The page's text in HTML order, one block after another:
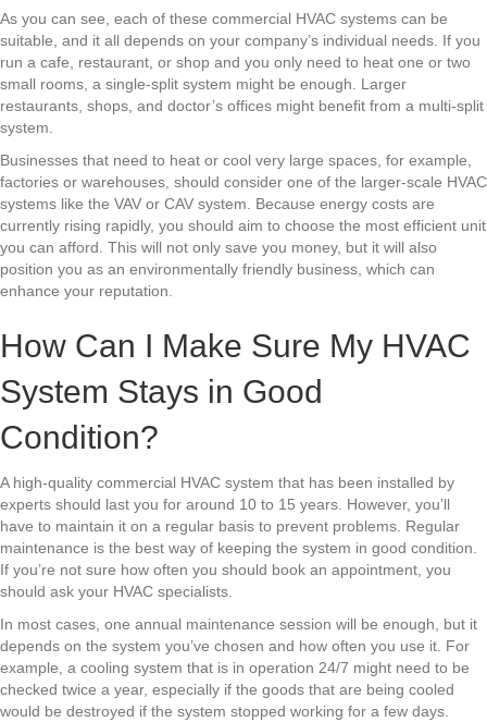
As you can see, each of these commercial HVAC systems can be
suitable, and it all depends on your company’s individual needs. If you
run a cafe, restaurant, or shop and you only need to heat one or two
small rooms, a single-split system might be enough. Larger
restaurants, shops, and doctor’s offices might benefit from a multi-split
system.
Businesses that need to heat or cool very large spaces, for example,
factories or warehouses, should consider one of the larger-scale HVAC
systems like the VAV or CAV system. Because energy costs are
currently rising rapidly, you should aim to choose the most efficient unit
you can afford. This will not only save you money, but it will also
position you as an environmentally friendly business, which can
enhance your reputation.
How Can I Make Sure My HVAC
System Stays in Good
Condition?
A high-quality commercial HVAC system that has been installed by
experts should last you for around 10 to 15 years. However, you’ll
have to maintain it on a regular basis to prevent problems. Regular
maintenance is the best way of keeping the system in good condition.
If you’re not sure how often you should book an appointment, you
should ask your HVAC specialists.
In most cases, one annual maintenance session will be enough, but it
depends on the system you’ve chosen and how often you use it. For
example, a cooling system that is in operation 24/7 might need to be
checked twice a year, especially if the goods that are being cooled
would be destroyed if the system stopped working for a few days.